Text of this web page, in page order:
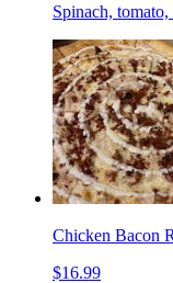
Spinach,
Chicken Bacon
$16.99